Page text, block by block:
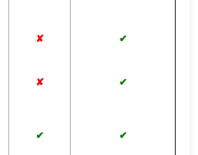
✘ ✔
✘ ✔
✔ ✔